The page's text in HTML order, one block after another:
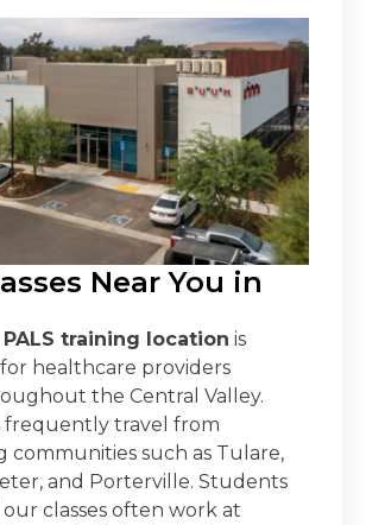
Near You in
training location is
healthcare providers
the Central Valley.
frequently travel from
communities such as Tulare,
and Porterville. Students
classes often work at